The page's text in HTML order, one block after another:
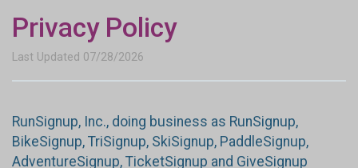
Privacy Policy
Last Updated 07/28/2026
RunSignup, Inc., doing business as RunSignup,
BikeSignup, TriSignup, SkiSignup, PaddleSignup,
AdventureSignup, TicketSignup and GiveSignup